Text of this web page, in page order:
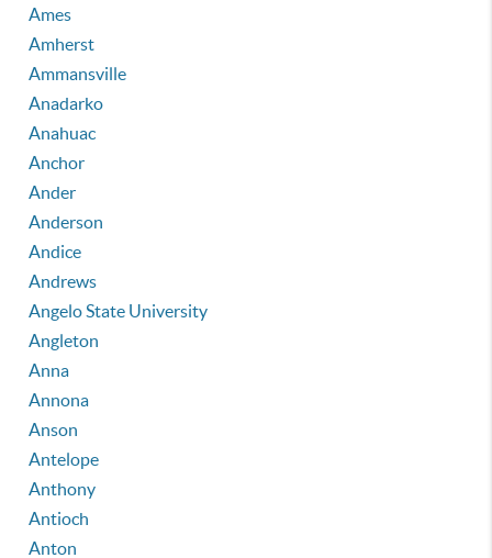
Ames
Amherst
Ammansville
Anadarko
Anahuac
Anchor
Ander
Anderson
Andice
Andrews
Angelo State University
Angleton
Anna
Annona
Anson
Antelope
Anthony
Antioch
Anton